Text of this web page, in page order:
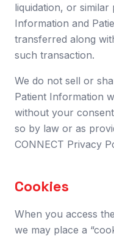
liquidation, or
Information and
transferred along
such transaction.
We do not sell or
Patient Information
without your
so by law or as
CONNECT Privacy
Cookies
When you access
we may place a